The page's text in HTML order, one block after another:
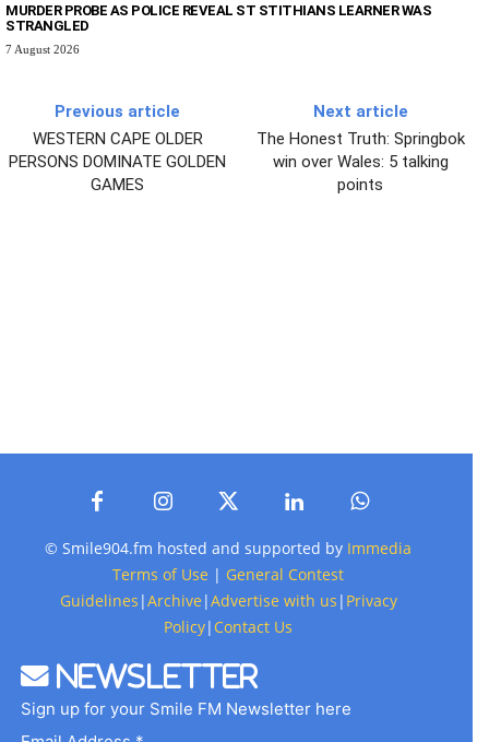
MURDER PROBE AS POLICE REVEAL ST STITHIANS LEARNER WAS
STRANGLED
7 August 2026
Previous article
WESTERN CAPE OLDER
PERSONS DOMINATE GOLDEN
GAMES
Next article
The Honest Truth: Springbok
win over Wales: 5 talking
points
© Smile904.fm hosted and supported by Immedia
Terms of Use | General Contest
Guidelines |Archive |Advertise with us | Privacy
Policy| Contact Us
Newsletter
Sign up for your Smile FM Newsletter here